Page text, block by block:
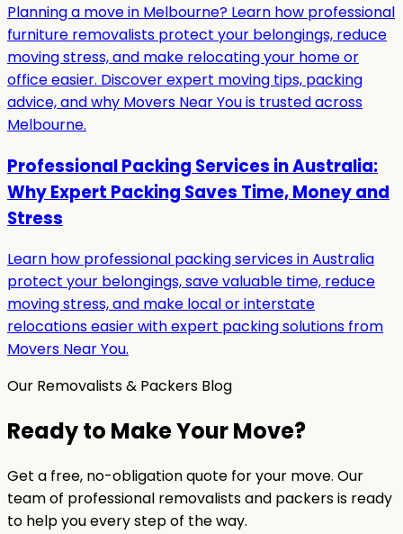
Planning a move in Melbourne? Learn how professional
furniture removalists protect your belongings, reduce
moving stress, and make relocating your home or
office easier. Discover expert moving tips, packing
advice, and why Movers Near You is trusted across
Melbourne.
Professional Packing Services in Australia:
Why Expert Packing Saves Time, Money and
Stress
Learn how professional packing services in Australia
protect your belongings, save valuable time, reduce
moving stress, and make local or interstate
relocations easier with expert packing solutions from
Movers Near You.
Our Removalists & Packers Blog
Ready to Make Your Move?
Get a free, no-obligation quote for your move. Our
team of professional removalists and packers is ready
to help you every step of the way.